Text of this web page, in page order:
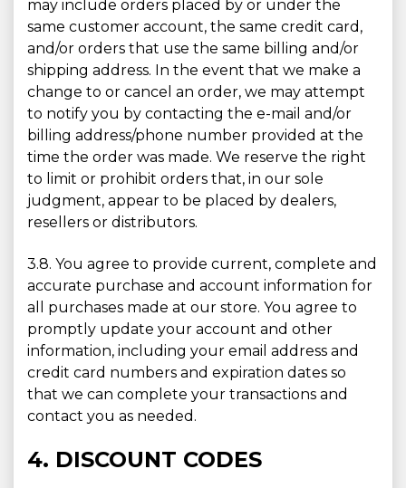
may include orders placed by or under the
same customer account, the same credit card,
and/or orders that use the same billing and/or
shipping address. In the event that we make a
change to or cancel an order, we may attempt
to notify you by contacting the e-mail and/or
billing address/phone number provided at the
time the order was made. We reserve the right
to limit or prohibit orders that, in our sole
judgment, appear to be placed by dealers,
resellers or distributors.
3.8. You agree to provide current, complete and
accurate purchase and account information for
all purchases made at our store. You agree to
promptly update your account and other
information, including your email address and
credit card numbers and expiration dates so
that we can complete your transactions and
contact you as needed.
4. DISCOUNT CODES